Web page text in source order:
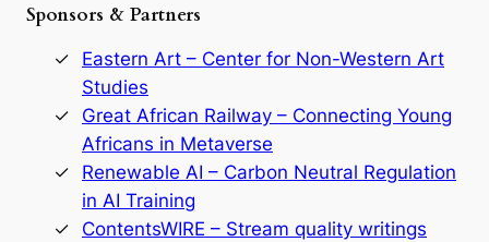
G
r
o
D
n
a
s
Sponsors & Partners
Eastern Art – Center for Non-Western Art
Studies
Great African Railway – Connecting Young
Africans in Metaverse
Renewable AI – Carbon Neutral Regulation
in AI Training
ContentsWIRE – Stream quality writings